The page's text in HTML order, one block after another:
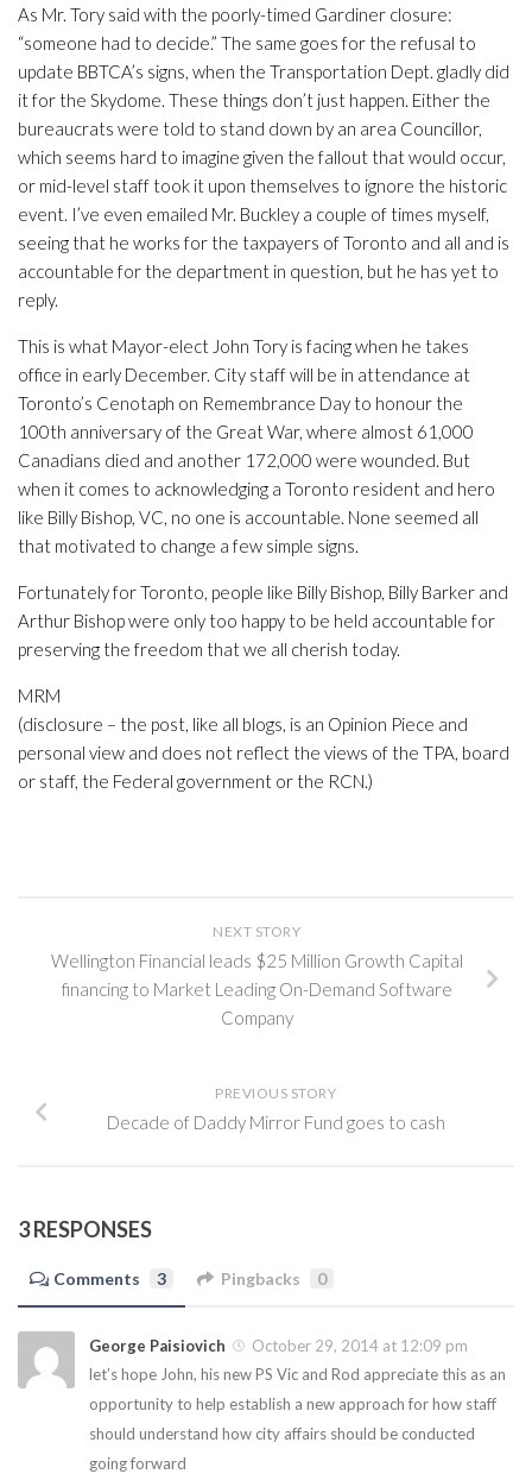
As Mr. Tory said with the poorly-timed Gardiner closure:
“someone had to decide.” The same goes for the refusal to
update BBTCA’s signs, when the Transportation Dept. gladly did
it for the Skydome. These things don’t just happen. Either the
bureaucrats were told to stand down by an area Councillor,
which seems hard to imagine given the fallout that would occur,
or mid-level staff took it upon themselves to ignore the historic
event. I’ve even emailed Mr. Buckley a couple of times myself,
seeing that he works for the taxpayers of Toronto and all and is
accountable for the department in question, but he has yet to
reply.
This is what Mayor-elect John Tory is facing when he takes
office in early December. City staff will be in attendance at
Toronto’s Cenotaph on Remembrance Day to honour the
100th anniversary of the Great War, where almost 61,000
Canadians died and another 172,000 were wounded. But
when it comes to acknowledging a Toronto resident and hero
like Billy Bishop, VC, no one is accountable. None seemed all
that motivated to change a few simple signs.
Fortunately for Toronto, people like Billy Bishop, Billy Barker and
Arthur Bishop were only too happy to be held accountable for
preserving the freedom that we all cherish today.
MRM
(disclosure – the post, like all blogs, is an Opinion Piece and
personal view and does not reflect the views of the TPA, board
or staff, the Federal government or the RCN.)
NEXT STORY
Wellington Financial leads $25 Million Growth Capital
financing to Market Leading On-Demand Software
Company
PREVIOUS STORY
Decade of Daddy Mirror Fund goes to cash
3 RESPONSES
Comments 3 Pingbacks 0
George Paisiovich
October 29, 2014 at 12:09 pm
let’s hope John, his new PS Vic and Rod appreciate this as an
opportunity to help establish a new approach for how staff
should understand how city affairs should be conducted
going forward